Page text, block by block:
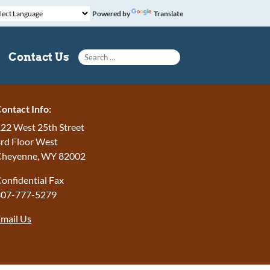
Powered by Translate
Contact Us
Search for:
Info:
West 25th Street
Floor West
WY 82002
Fax
777-5279
Us